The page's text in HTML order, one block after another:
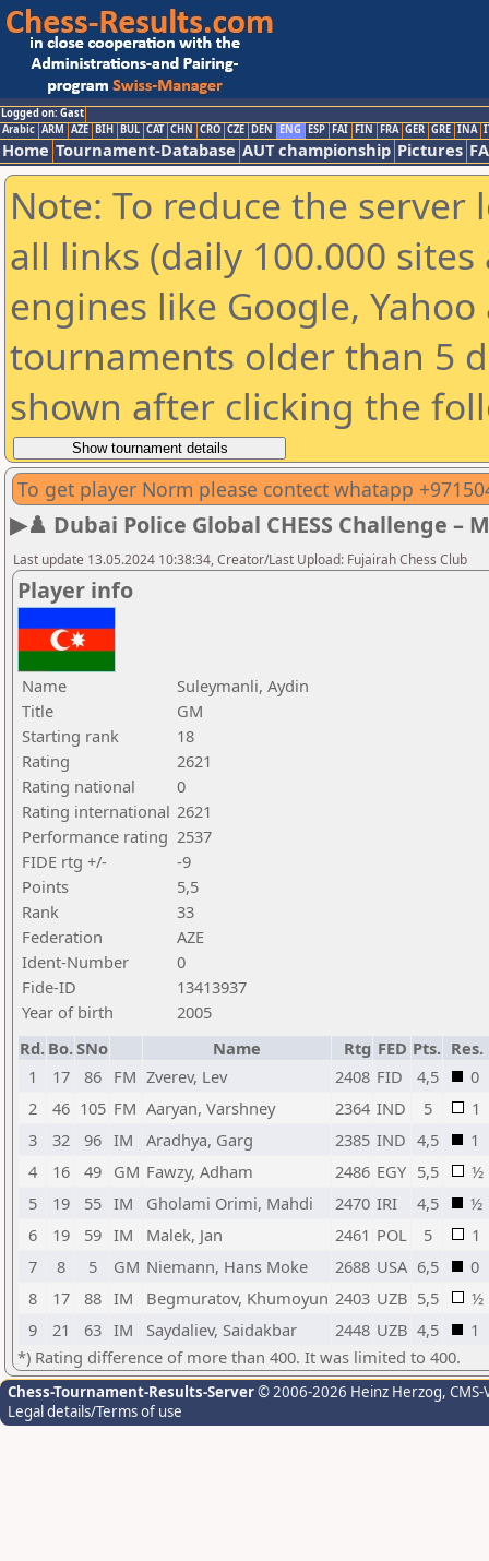
Logged on: Gast
Arabic ARM AZE BIH BUL CAT CHN CRO CZE DEN ENG ESP FAI FIN FRA GER GRE INA
Home Tournament-Database AUT championship Pictures
Note: To reduce the
all links (daily 100.000
engines like Google,
tournaments older than 5
shown after clicking the
To get player Norm please contect whatapp
▶♟️ Dubai Police Global CHESS Challenge –
Last update 13.05.2024 10:38:34, Creator/Last Upload: Fujairah Chess Club
Player info
Name
Suleymanli, Aydin
Title
GM
Starting rank
18
Rating
2621
Rating national
0
Rating international 2621
Performance rating 2537
FIDE rtg +/-
-9
Points
5,5
Rank
33
Federation
AZE
Ident-Number
0
Fide-ID
13413937
Year of birth
2005
Rd. Bo.SNo Name Rtg FED Pts. Res.
1
17 86 FM Zverev, Lev 2408 FID 4,5
0
2
46 105 FM Aaryan, Varshney 2364 IND 5
1
3
32 96 IM Aradhya, Garg 2385 IND 4,5
1
4
16 49 GM Fawzy, Adham 2486 EGY 5,5
½
5
19 55 IM Gholami Orimi, Mahdi 2470 IRI 4,5
½
6
19 59 IM Malek, Jan 2461 POL 5
1
7
8 5 GM Niemann, Hans Moke 2688 USA 6,5
0
8
17 88 IM Begmuratov, Khumoyun 2403 UZB 5,5
½
9
21 63 IM Saydaliev, Saidakbar 2448 UZB 4,5
1
*) Rating difference of more than 400. It was limited to 400.
Chess-Tournament-Results-Server© 2006-2026 Heinz Herzog,
Legal details/Terms of use